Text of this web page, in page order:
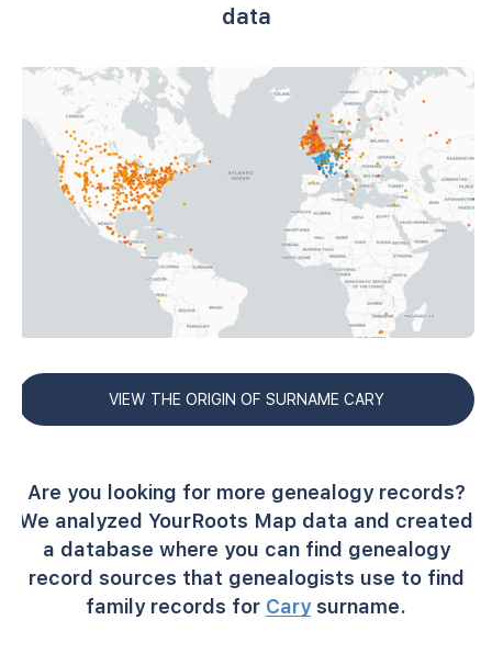
data
VIEW THE ORIGIN OF SURNAME CARY
Are you looking for more genealogy records?
We analyzed YourRoots Map data and created
a database where you can find genealogy
record sources that genealogists use to find
family records for Carysurname.